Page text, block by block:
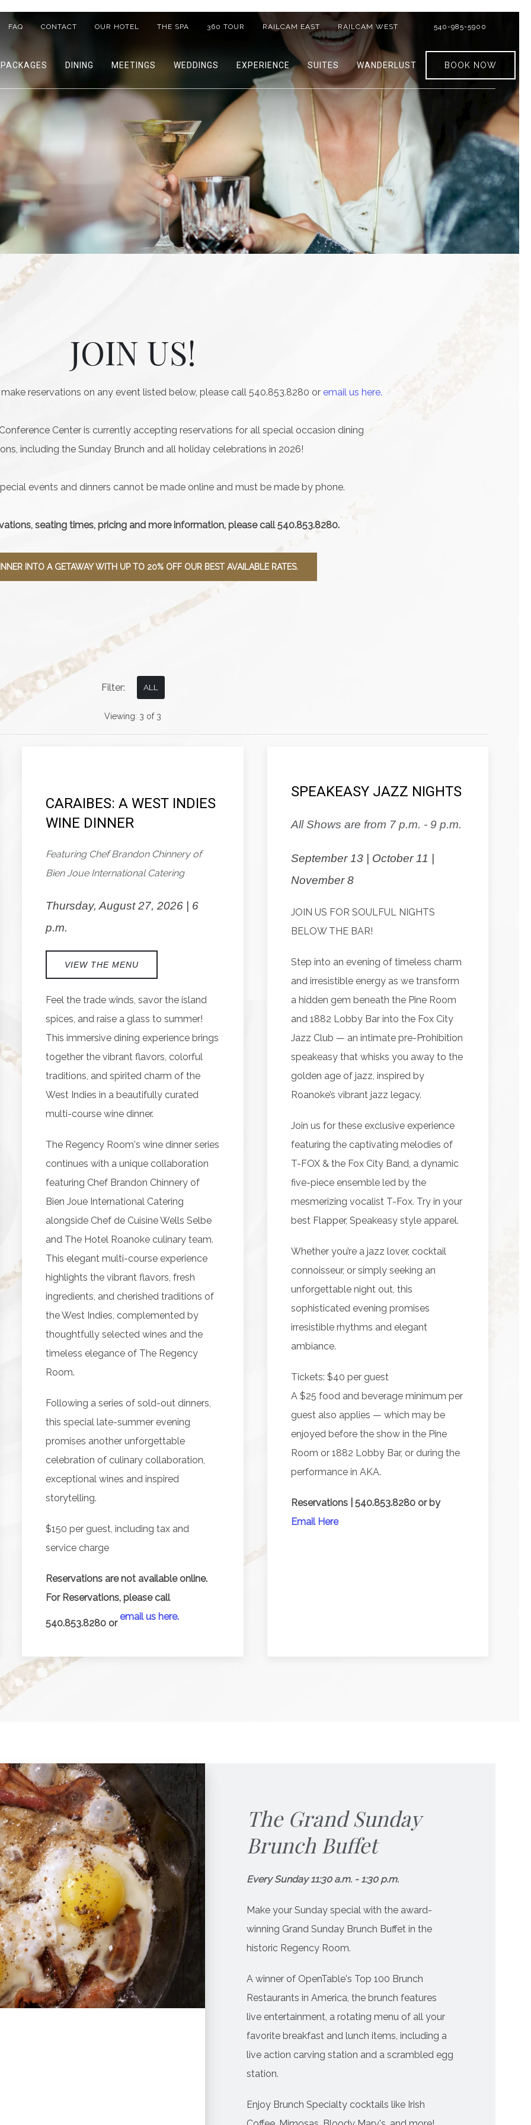
FAQ CONTACT OUR HOTEL THE SPA 360 TOUR RAILCAM EAST RAILCAM WEST 540-985-5900
PACKAGES DINING MEETINGS WEDDINGS EXPERIENCE SUITES WANDERLUST BOOK NOW
JOIN US!
reservations on any event listed below, please call 540.853.8280 or email us here.
Center is currently accepting reservations for all special occasion dining
including the Sunday Brunch and all holiday celebrations in 2026!
events and dinners cannot be made online and must be made by phone.
seating times, pricing and more information, please call 540.853.8280.
INTO A GETAWAY WITH UP TO 20% OFF OUR BEST AVAILABLE RATES.
Filter: ALL
Viewing: 3 of 3
CARAIBES: A WEST INDIES
WINE DINNER
Featuring Chef Brandon Chinnery of
Bien Joue International Catering
Thursday, August 27, 2026 | 6
p.m.
VIEW THE MENU
Feel the trade winds, savor the island
spices, and raise a glass to summer!
This immersive dining experience brings
together the vibrant flavors, colorful
traditions, and spirited charm of the
West Indies in a beautifully curated
multi-course wine dinner.
The Regency Room's wine dinner series
continues with a unique collaboration
featuring Chef Brandon Chinnery of
Bien Joue International Catering
alongside Chef de Cuisine Wells Selbe
and The Hotel Roanoke culinary team.
This elegant multi-course experience
highlights the vibrant flavors, fresh
ingredients, and cherished traditions of
the West Indies, complemented by
thoughtfully selected wines and the
timeless elegance of The Regency
Room.
Following a series of sold-out dinners,
this special late-summer evening
promises another unforgettable
celebration of culinary collaboration,
exceptional wines and inspired
storytelling.
$150 per guest, including tax and
service charge
Reservations are not available online.
For Reservations, please call
540.853.8280 or
email us here.
SPEAKEASY JAZZ NIGHTS
All Shows are from 7 p.m. - 9 p.m.
September 13 | October 11 |
November 8
JOIN US FOR SOULFUL NIGHTS
BELOW THE BAR!
Step into an evening of timeless charm
and irresistible energy as we transform
a hidden gem beneath the Pine Room
and 1882 Lobby Bar into the Fox City
Jazz Club — an intimate pre-Prohibition
speakeasy that whisks you away to the
golden age of jazz, inspired by
Roanoke’s vibrant jazz legacy.
Join us for these exclusive experience
featuring the captivating melodies of
T-FOX & the Fox City Band, a dynamic
five-piece ensemble led by the
mesmerizing vocalist T-Fox. Try in your
best Flapper, Speakeasy style apparel.
Whether you’re a jazz lover, cocktail
connoisseur, or simply seeking an
unforgettable night out, this
sophisticated evening promises
irresistible rhythms and elegant
ambiance.
Tickets: $40 per guest
A $25 food and beverage minimum per
guest also applies — which may be
enjoyed before the show in the Pine
Room or 1882 Lobby Bar, or during the
performance in AKA.
Reservations | 540.853.8280 or by
Email Here
The Grand Sunday
Brunch Buffet
Every Sunday 11:30 a.m. - 1:30 p.m.
Make your Sunday special with the award-
winning Grand Sunday Brunch Buffet in the
historic Regency Room.
A winner of OpenTable's Top 100 Brunch
Restaurants in America, the brunch features
live entertainment, a rotating menu of all your
favorite breakfast and lunch items, including a
live action carving station and a scrambled egg
station.
Enjoy Brunch Specialty cocktails like Irish